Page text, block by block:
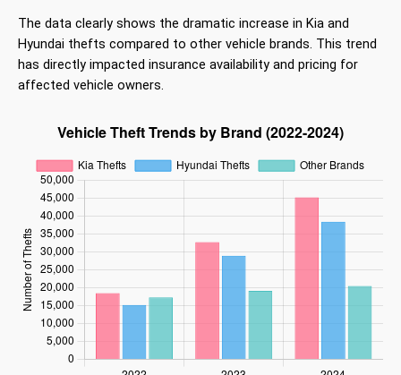
The data clearly shows the dramatic increase in Kia and
Hyundai thefts compared to other vehicle brands. This trend
has directly impacted insurance availability and pricing for
affected vehicle owners.